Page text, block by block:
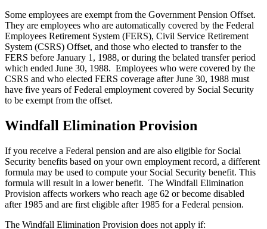
Some employees are exempt from the Government Pension Offset.
They are employees who are automatically covered by the Federal
Employees Retirement System (FERS), Civil Service Retirement
System (CSRS) Offset, and those who elected to transfer to the
FERS before January 1, 1988, or during the belated transfer period
which ended June 30, 1988. Employees who were covered by the
CSRS and who elected FERS coverage after June 30, 1988 must
have five years of Federal employment covered by Social Security
to be exempt from the offset.
Windfall Elimination Provision
If you receive a Federal pension and are also eligible for Social
Security benefits based on your own employment record, a different
formula may be used to compute your Social Security benefit. This
formula will result in a lower benefit. The Windfall Elimination
Provision affects workers who reach age 62 or become disabled
after 1985 and are first eligible after 1985 for a Federal pension.
The Windfall Elimination Provision does not apply if: